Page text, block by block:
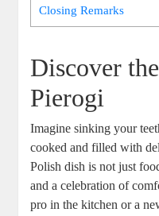
Closing Remarks
Discover
Pierogi
Imagine sinking your
cooked and filled with
Polish dish is not just
and a celebration of
pro in the kitchen or a